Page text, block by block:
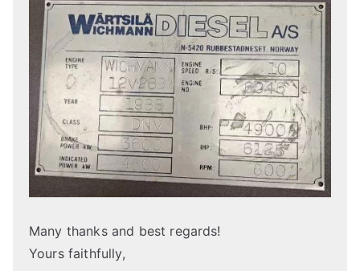
Many thanks and best regards!
Yours faithfully,